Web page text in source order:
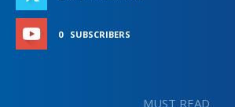
0 SUBSCRIBERS
MUST READ